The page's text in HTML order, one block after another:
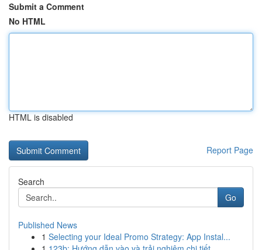
Submit a Comment
No HTML
HTML is disabled
Report Page
Search
Go
Published News
1 Selecting your Ideal Promo Strategy: App Instal...